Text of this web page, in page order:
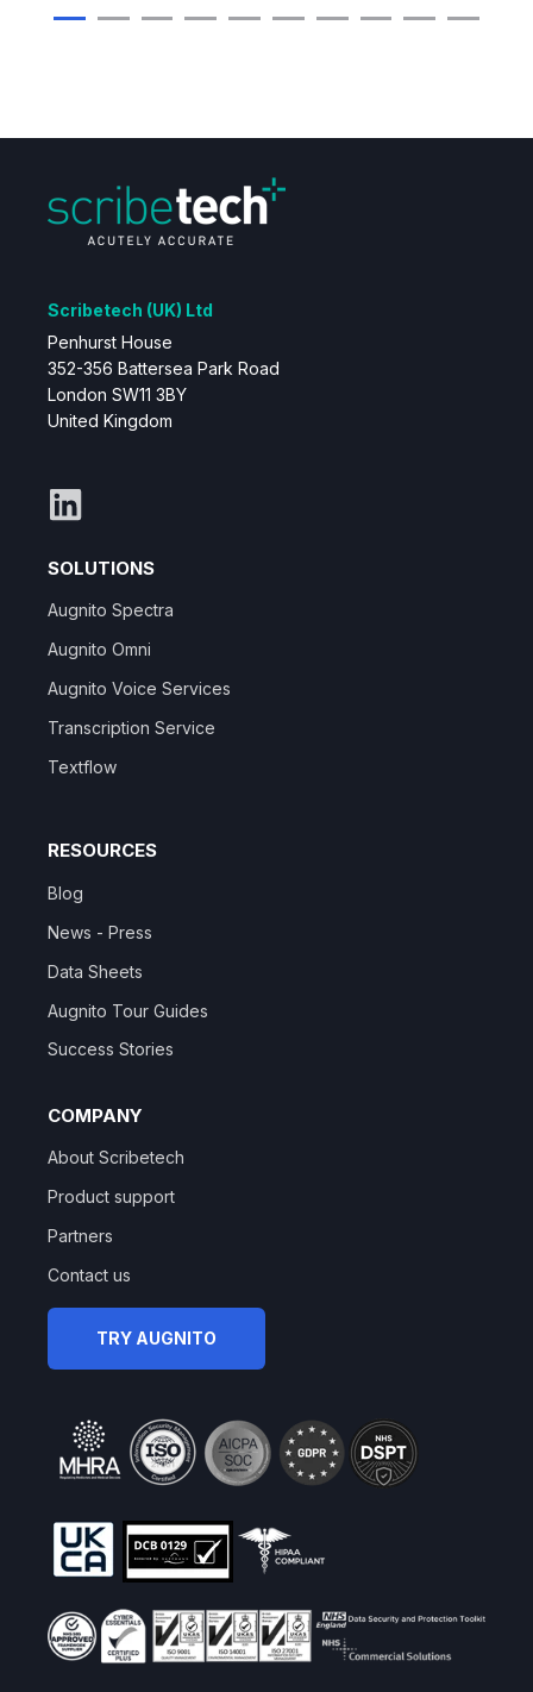
Scribetech (UK) Ltd
Penhurst House
352-356 Battersea Park Road
London SW11 3BY
United Kingdom
SOLUTIONS
Augnito Spectra
Augnito Omni
Augnito Voice Services
Transcription Service
Textflow
RESOURCES
Blog
News - Press
Data Sheets
Augnito Tour Guides
Success Stories
COMPANY
About Scribetech
Product support
Partners
Contact us
TRY AUGNITO